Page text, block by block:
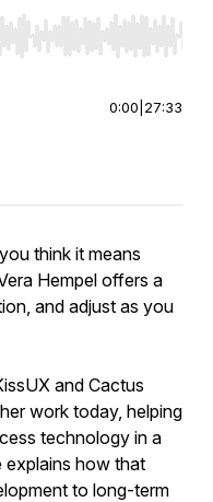
jump to start or end.
0:00 27:33
think it means
Hempel offers a
and adjust as you
and Cactus
work today, helping
technology in a
explains how that
to long-term